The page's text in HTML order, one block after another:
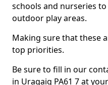
schools and nurseries
outdoor play areas.
Making sure that these
top priorities.
Be sure to fill in our
in Uragaig PA61 7 at